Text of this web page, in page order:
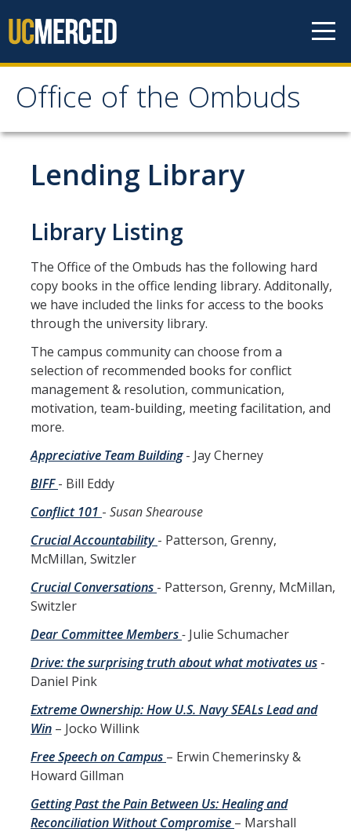
Office of the Ombuds
Office of the Ombuds
How We Can Help
Ethical Principles
Authority of the Ombuds
Our Services
Common Concerns
What the Ombuds Does
What the Ombuds Does Not Do
Office Information
Ombuds Staff
Appointments
Contact Us
Charter
Annual Reports
Resources
Self-Help Tools
UCM Campus Policies
Lending Library
Lending Library
Library Listing
The Office of the Ombuds has the following hard
copy books in the office lending library. Additonally,
we have included the links for access to the books
through the university library.
The campus community can choose from a
selection of recommended books for conflict
management & resolution, communication,
motivation, team-building, meeting facilitation, and
more.
Appreciative Team Building - Jay Cherney
BIFF- Bill Eddy
Conflict 101 - Susan Shearouse
Crucial Accountability - Patterson, Grenny,
McMillan, Switzler
Crucial Conversations - Patterson, Grenny, McMillan,
Switzler
Dear Committee Members- Julie Schumacher
Drive: the surprising truth about what motivates us -
Daniel Pink
Extreme Ownership: How U.S. Navy SEALs Lead and
Win – Jocko Willink
Free Speech on Campus – Erwin Chemerinsky &
Howard Gillman
Getting Past the Pain Between Us: Healing and
Reconciliation Without Compromise – Marshall